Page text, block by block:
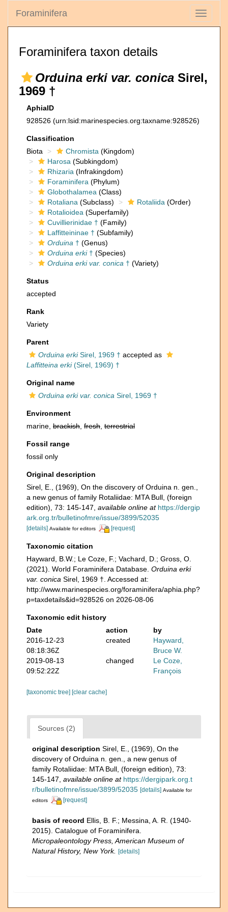
Toggle
Foraminifera
Foraminifera taxon details
Orduina erki var. conica Sirel,
1969 †
AphiaID
928526 (urn:lsid:marinespecies.org:taxname:928526)
Classification
Biota
Chromista (Kingdom)
Harosa (Subkingdom)
Rhizaria (Infrakingdom)
Foraminifera (Phylum)
Globothalamea (Class)
Rotaliana (Subclass) Rotaliida (Order)
Rotalioidea (Superfamily)
Cuvillierinidae † (Family)
Laffitteininae † (Subfamily)
Orduina † (Genus)
Orduina erki† (Species)
Orduina erki var. conica † (Variety)
Status
accepted
Rank
Variety
Parent
Orduina erkiSirel, 1969 † accepted as
Laffitteina erki(Sirel, 1969) †
Original name
Orduina erki var. conica Sirel, 1969 †
Environment
marine, brackish fresh terrestrial
Fossil range
fossil only
Original description
Sirel, E., (1969), On the discovery of Orduina n. gen.,
a new genus of family Rotaliidae: MTA Bull, (foreign
edition), 73: 145-147 available online at https://dergip
ark.org.tr/bulletinofmre/issue/3899/52035
[details] Available for editors [request]
Taxonomic citation
Hayward, B.W.; Le Coze, F.; Vachard, D.; Gross, O.
(2021). World Foraminifera Database. Orduina erki
var. conica Sirel, 1969 †. Accessed at:
http://www.marinespecies.org/foraminifera/aphia.php?
p=taxdetails&id=928526 on 2026-08-06
Taxonomic edit history
Date
action
by
2016-12-23
08:18:36Z
created
Hayward,
Bruce W.
2019-08-13
09:52:22Z
changed
Le Coze,
François
[taxonomic tree] [clear cache]
Sources (2)
original description Sirel, E., (1969), On the
discovery of Orduina n. gen., a new genus of
family Rotaliidae: MTA Bull, (foreign edition), 73:
145-147 available online at https://dergipark.org.t
r/bulletinofmre/issue/3899/52035 [details] Available for
editors
[request]
basis of record Ellis, B. F.; Messina, A. R. (1940-
2015). Catalogue of Foraminifera.
Micropaleontology Press, American Museum of
Natural History, New York. [details]